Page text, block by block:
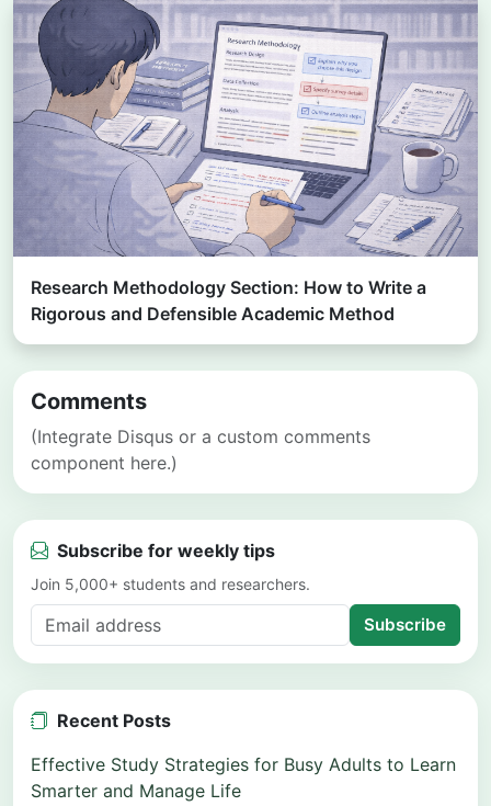
Research Methodology Section: How to Write a
Rigorous and Defensible Academic Method
Comments
(Integrate Disqus or a custom comments
component here.)
Subscribe for weekly tips
Join 5,000+ students and researchers.
Subscribe
Recent Posts
Effective Study Strategies for Busy Adults to Learn
Smarter and Manage Life